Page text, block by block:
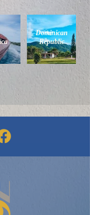
Dominican
Republic